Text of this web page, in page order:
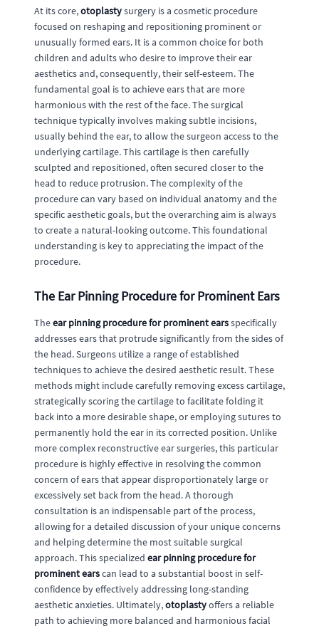
At its core,otoplastysurgery is a cosmetic procedure
focused on reshaping and repositioning prominent or
unusually formed ears. It is a common choice for both
children and adults who desire to improve their ear
aesthetics and, consequently, their self-esteem. The
fundamental goal is to achieve ears that are more
harmonious with the rest of the face. The surgical
technique typically involves making subtle incisions,
usually behind the ear, to allow the surgeon access to the
underlying cartilage. This cartilage is then carefully
sculpted and repositioned, often secured closer to the
head to reduce protrusion. The complexity of the
procedure can vary based on individual anatomy and the
specific aesthetic goals, but the overarching aim is always
to create a natural-looking outcome. This foundational
understanding is key to appreciating the impact of the
procedure.
The Ear Pinning Procedure for Prominent Ears
Theear pinning procedure for prominent earsspecifically
addresses ears that protrude significantly from the sides of
the head. Surgeons utilize a range of established
techniques to achieve the desired aesthetic result. These
methods might include carefully removing excess cartilage,
strategically scoring the cartilage to facilitate folding it
back into a more desirable shape, or employing sutures to
permanently hold the ear in its corrected position. Unlike
more complex reconstructive ear surgeries, this particular
procedure is highly effective in resolving the common
concern of ears that appear disproportionately large or
excessively set back from the head. A thorough
consultation is an indispensable part of the process,
allowing for a detailed discussion of your unique concerns
and helping determine the most suitable surgical
approach. This specialized ear pinning procedure for
prominent earscan lead to a substantial boost in self-
confidence by effectively addressing long-standing
aesthetic anxieties. Ultimately,otoplastyoffers a reliable
path to achieving more balanced and harmonious facial